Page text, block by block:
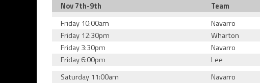
Nov 7th-9th Team
Friday 10:00am
Navarro
Friday 12:30pm
Wharton
Friday 3:30pm
Navarro
Friday 6:00pm
Lee
Saturday 11:00am
Navarro